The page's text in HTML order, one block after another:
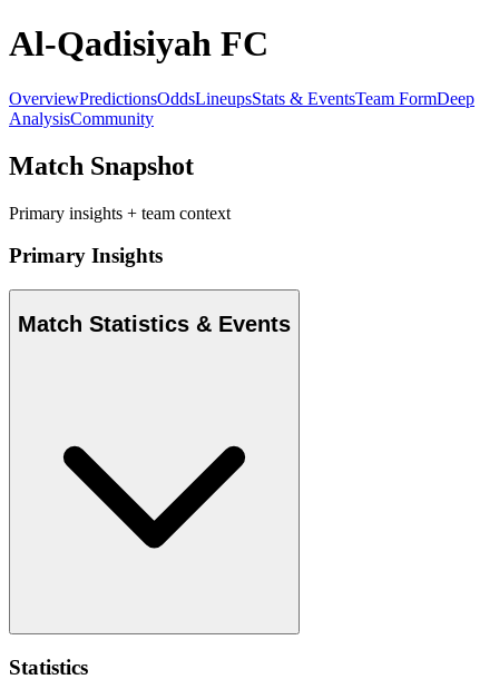
Al-Qadisiyah FC
OverviewPredictionsOddsLineupsStats & EventsTeam FormDeep
AnalysisCommunity
Match Snapshot
Primary insights + team context
Primary Insights
Match Statistics & Events
Statistics